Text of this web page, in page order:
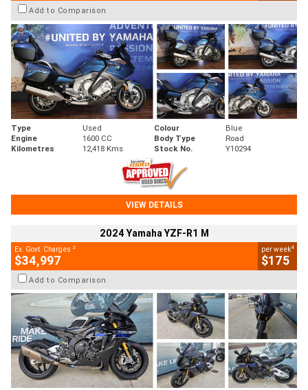
Add to Comparison
Type Used Colour
Blue
Engine
1600 CC Body Type
Road
Kilometres
12,418 Kms Stock No. Y10294
VIEW DETAILS
2024 Yamaha YZF-R1 M
Ex. Govt. Charges 2
$34,997
per week4
$175
Add to Comparison